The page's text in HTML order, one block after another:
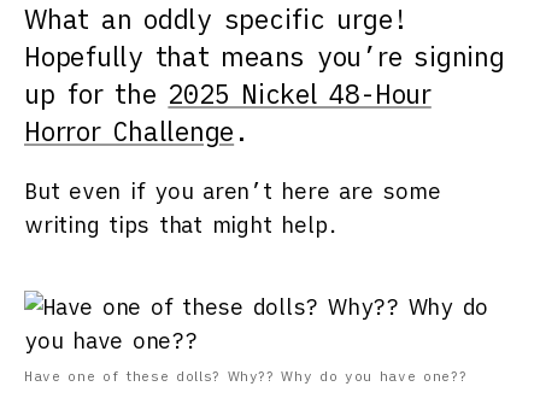
What an oddly specific urge!
Hopefully that means you’re signing
up for the 2025 Nickel 48-Hour
Horror Challenge .
But even if you aren’t here are some
writing tips that might help.
Have one of these dolls? Why?? Why do you have one??